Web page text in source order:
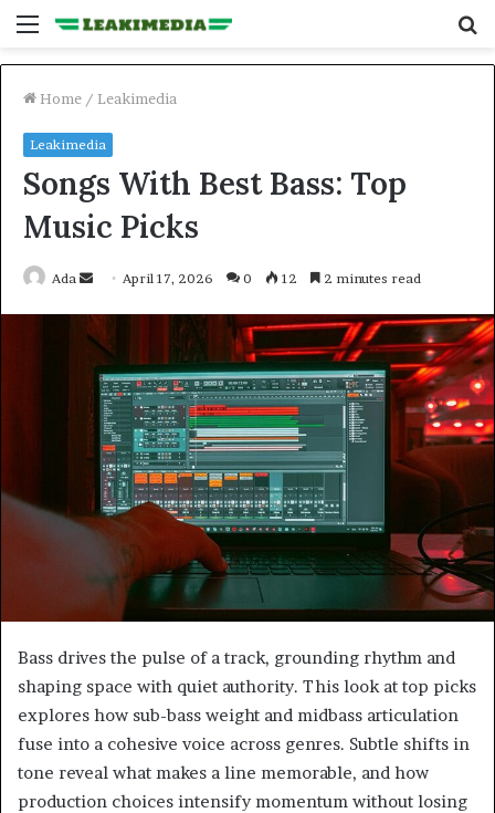
Menu
Home / Leakimedia
Leakimedia
Songs With Best Bass: Top
Music Picks
Ada
Send
email
April 17, 2026 0 12 2 minutes read
Bass drives the pulse of a track, grounding rhythm and
shaping space with quiet authority. This look at top picks
explores how sub-bass weight and midbass articulation
fuse into a cohesive voice across genres. Subtle shifts in
tone reveal what makes a line memorable, and how
production choices intensify momentum without losing